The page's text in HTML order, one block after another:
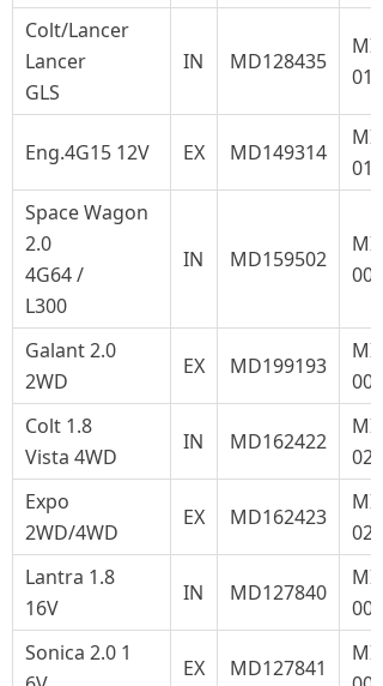
Colt/Lancer
Lancer
GLS
IN MD128435
MI-
017
Eng.4G15 12V EX MD149314
MI-
Space Wagon
2.0
4G64 /
L300
IN MD159502
MI-
004
Galant 2.0
2WD
EX MD199193
MI-
Colt 1.8
Vista 4WD
IN MD162422
MI-
022
Expo
2WD/4WD
EX MD162423
MI-
Lantra 1.8
16V
IN MD127840
MI-
008
Sonica 2.0 1
EX MD127841
MI-